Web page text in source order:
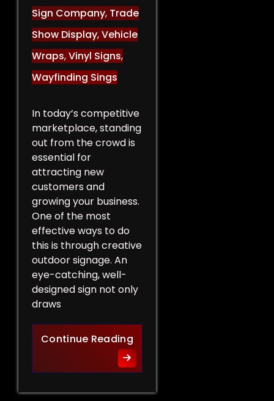
Sign Company, Trade
Show Display,Vehicle
Wraps,Vinyl Signs,
Wayfinding Sings
In today’s competitive
marketplace, standing
out from the crowd is
essential for
attracting new
customers and
growing your business.
One of the most
effective ways to do
this is through creative
outdoor signage. An
eye-catching, well-
designed sign not only
draws
Continue ReadingCreative Outdoor Signage